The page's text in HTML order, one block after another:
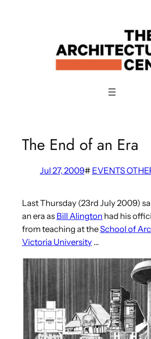
The End of an Era
Jul 27, 2009# EVENTS
Last Thursday (23rd July 2009)
an era as Bill Alington had his
from teaching at theSchool of
Victoria University…